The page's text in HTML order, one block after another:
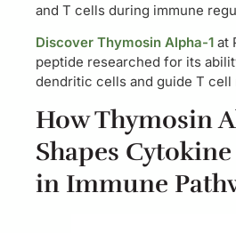
and T cells during immune
Discover Thymosin Alpha-1 at
peptide researched for its
dendritic cells and guide T cell
How Thymosin
Shapes
in Immune